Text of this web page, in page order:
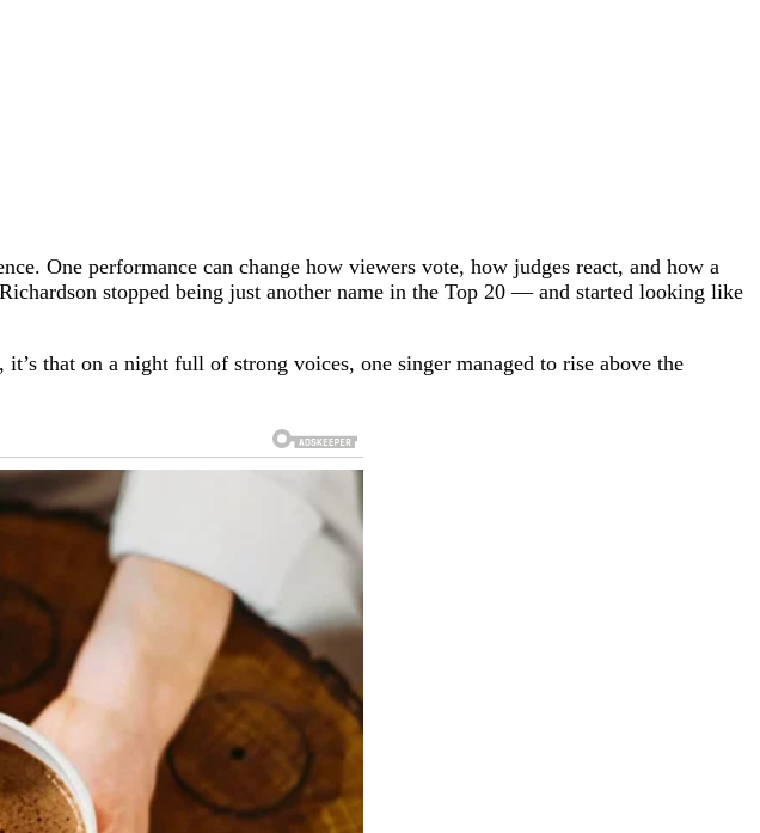
One performance can change how viewers vote, how judges react, and how a
stopped being just another name in the Top 20 — and started looking like
that on a night full of strong voices, one singer managed to rise above the